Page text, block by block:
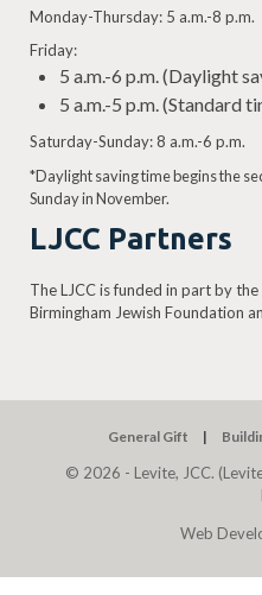
Monday-Thursday: 5 a.m.-8 p.m.
Friday:
5 a.m.-6 p.m. (Daylight
5 a.m.-5 p.m. (Standard
Saturday-Sunday: 8 a.m.-6 p.m.
*Daylight saving time begins the
Sunday in November.
LJCC Partners
The LJCC is funded in part by
Birmingham Jewish Foundation
General Gift
© 2026 - Levite, JCC.
Web